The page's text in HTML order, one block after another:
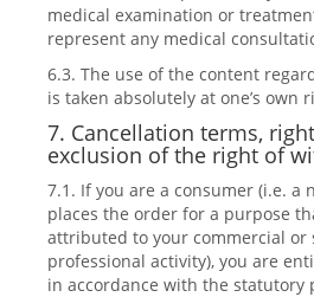
medical examination or
represent any medical
6.3. The use of the content
is taken absolutely at one’s own
7. Cancellation terms,
exclusion of the right of
7.1. If you are a consumer (i.e. a
places the order for a purpose
attributed to your commercial or
professional activity), you are
in accordance with the statutory